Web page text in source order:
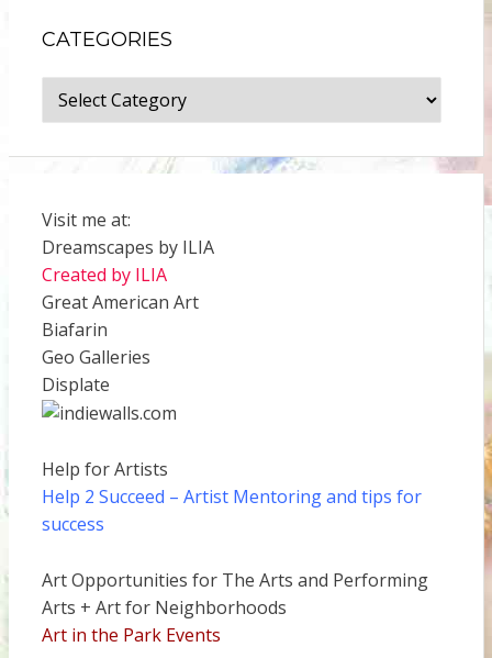
CATEGORIES
Categories
Visit me at:
Dreamscapes by ILIA
Created by ILIA
Great American Art
Biafarin
Geo Galleries
Displate
Help for Artists
Help 2 Succeed – Artist Mentoring and tips for
success
Art Opportunities for The Arts and Performing
Arts + Art for Neighborhoods
Art in the Park Events